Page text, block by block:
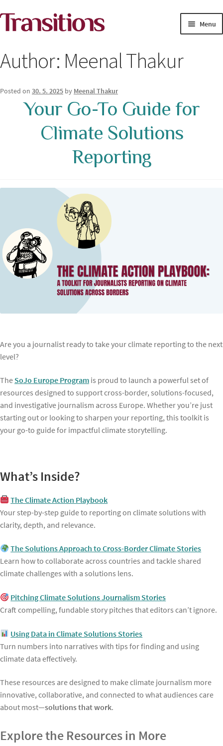
Skip
to
Skip
to
Menu
PROJECTS
SOLUTIONS JOURNALISM
Author: Meenal Thakur
Posted on 30. 5. 2025 by Meenal Thakur
Your Go-To Guide for
Climate Solutions
Reporting
Are you a journalist ready to take your climate reporting to the next
level?
The SoJo Europe Program is proud to launch a powerful set of
resources designed to support cross-border, solutions-focused,
and investigative journalism across Europe. Whether you’re just
starting out or looking to sharpen your reporting, this toolkit is
your go-to guide for impactful climate storytelling.
What’s Inside?
The Climate Action Playbook
Your step-by-step guide to reporting on climate solutions with
clarity, depth, and relevance.
The Solutions Approach to Cross-Border Climate Stories
Learn how to collaborate across countries and tackle shared
climate challenges with a solutions lens.
Pitching Climate Solutions Journalism Stories
Craft compelling, fundable story pitches that editors can’t ignore.
Using Data in Climate Solutions Stories
Turn numbers into narratives with tips for finding and using
climate data effectively.
These resources are designed to make climate journalism more
innovative, collaborative, and connected to what audiences care
about most—solutions that work.
Explore the Resources in More